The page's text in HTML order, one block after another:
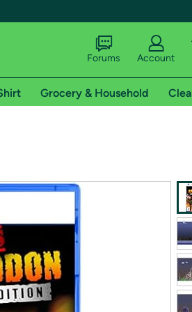
shipping addresses.
of Amazon Prime
Forums Account
Grocery & Household